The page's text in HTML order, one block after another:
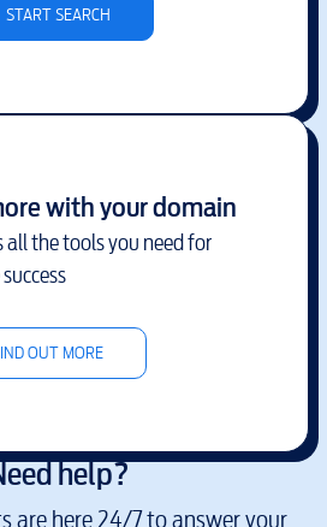
START SEARCH
with your domain
all the tools you need for
OUT MORE
help?